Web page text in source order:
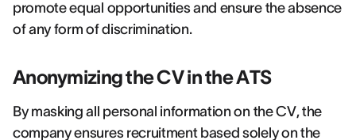
promote equal opportunities and ensure the absence
of any form of discrimination.
Anonymizing the CV in the ATS
By masking all personal information on the CV, the
company ensures recruitment based solely on the